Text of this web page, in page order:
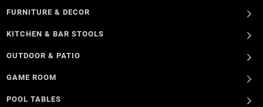
FURNITURE & DECOR
KITCHEN & BAR STOOLS
OUTDOOR & PATIO
GAME ROOM
POOL TABLES